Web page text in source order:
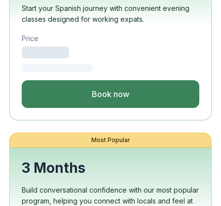
Start your Spanish journey with convenient evening
classes designed for working expats.
Price
Book now
Most Popular
3 Months
Build conversational confidence with our most popular
program, helping you connect with locals and feel at